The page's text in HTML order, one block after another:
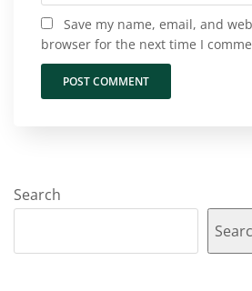
Save my name, email, and
browser for the next time I
Search